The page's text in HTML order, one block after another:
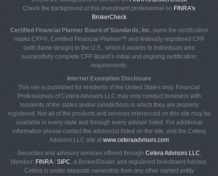
Check the background of this investment professional on FINRA's
BrokerCheck
Certified Financial Planner Board of Standards, Inc.owns the certification
marks CFP®, Certified Financial Planner™ and federally registered CFP
(with flame design) in the U.S., which it awards to individuals who
successfully complete CFP Board’s initial and ongoing certification
requirements.
Internet Exemption Disclosure
This site is published for residents of the United States only. Financial
Professionals of Cetera Advisors LLC may only conduct business with
residents of the states and/or jurisdictions in which they are properly
registered. Not all of the products and services referenced on this site may be
available in every state and through every advisor listed. For additional
information please contact the advisor(s) listed on the site, visit the Cetera
Advisors LLC site at www.ceteraadvisors.com
Securities and advisory services offered through Cetera Advisors LLC,
Member: FINRA/ SIPC, a Broker/Dealer and registered Investment Advisor.
Cetera is under separate ownership from any other named entity